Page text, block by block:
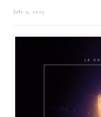
July 9, 2025